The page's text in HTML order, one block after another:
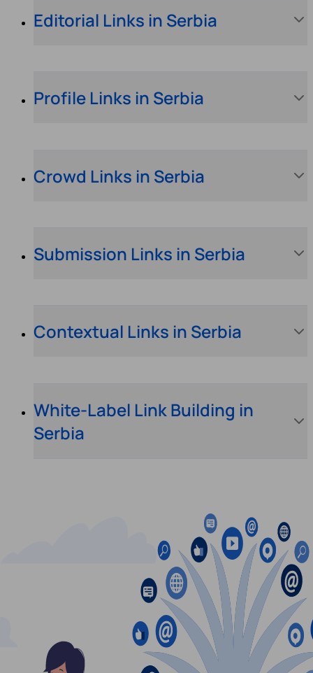
Editorial Links in Serbia
Profile Links in Serbia
Crowd Links in Serbia
Submission Links in Serbia
Contextual Links in Serbia
White-Label Link Building in
Serbia